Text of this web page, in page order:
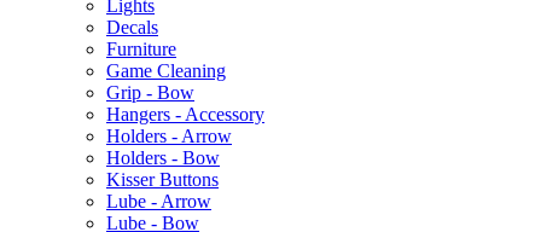
Lights
Decals
Furniture
Game Cleaning
Grip - Bow
Hangers - Accessory
Holders - Arrow
Holders - Bow
Kisser Buttons
Lube - Arrow
Lube - Bow